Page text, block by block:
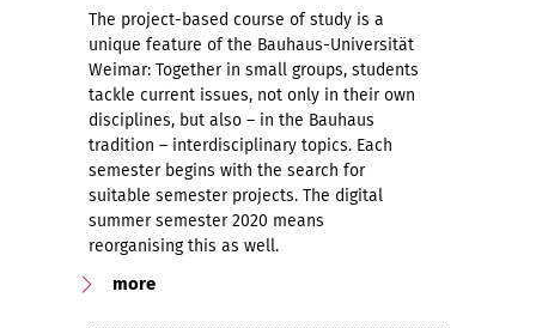
The project-based course of study is a
unique feature of the Bauhaus-Universität
Weimar: Together in small groups, students
tackle current issues, not only in their own
disciplines, but also – in the Bauhaus
tradition – interdisciplinary topics. Each
semester begins with the search for
suitable semester projects. The digital
summer semester 2020 means
reorganising this as well.
more